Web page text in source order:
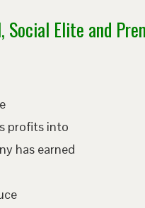
Elite and
profits into
has earned